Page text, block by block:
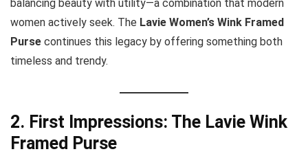
balancing beauty with utility—a combination that modern
women actively seek. The Lavie Women’s Wink Framed
Purse continues this legacy by offering something both
timeless and trendy.
2. First Impressions: The Lavie Wink
Framed Purse